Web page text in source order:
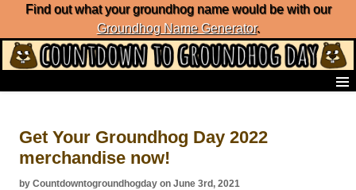
Find out what your groundhog name would be with our
Groundhog Name Generator.
List of Groundhog Day Forecasters
Groundhog Day Predictions
Groundhog Day Charts
Get Your Groundhog Day 2022
merchandise now!
by Countdowntogroundhogday on June 3rd, 2021